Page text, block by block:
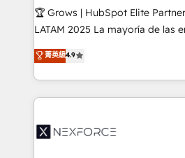
focus on growing B2B
such as manufacturing, SaaS,
partner, we know how important
That's why we have developed
technology and people with
strive for optimal customer
🏆 Grows | HubSpot Elite
LATAM 2025 La mayoría de las empresas en LATAM
no tienen un problema de
problema de orden. Equipos
dispersos y procesos que
clave — no de sistemas. Eso
⚙️ Grows ordena los procesos
菁英級4.9